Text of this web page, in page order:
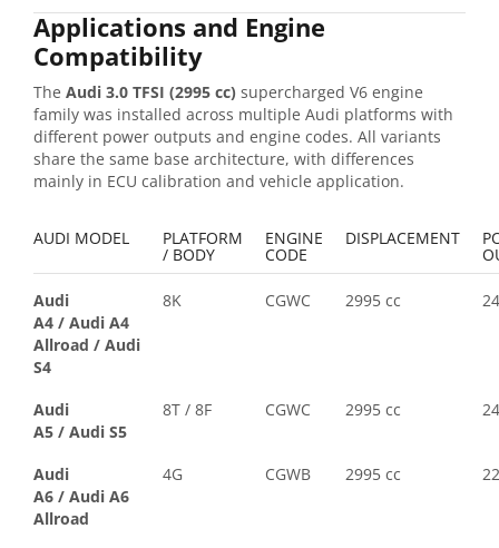
Applications and Engine
Compatibility
The Audi 3.0 TFSI (2995 cc) supercharged V6 engine
family was installed across multiple Audi platforms with
different power outputs and engine codes. All variants
share the same base architecture, with differences
mainly in ECU calibration and vehicle application.
AUDI MODEL PLATFORM
/ BODY
ENGINE
CODE
DISPLACEMENT
Audi
A4 / Audi A4
Allroad / Audi
S4
8K CGWC 2995 cc
Audi
A5 / Audi S5
8T / 8F CGWC 2995 cc
Audi
A6 / Audi A6
Allroad
4G CGWB 2995 cc